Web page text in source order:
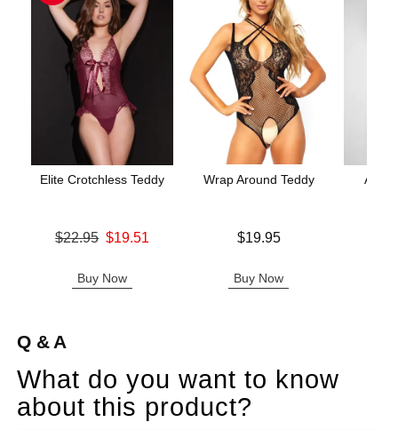
Elite Crotchless Teddy
Original price was
$22.95 $19.51
Buy Now
Wrap Around Teddy
$19.95
Buy Now
Aerin
Q & A
What do you want to know
about this product?